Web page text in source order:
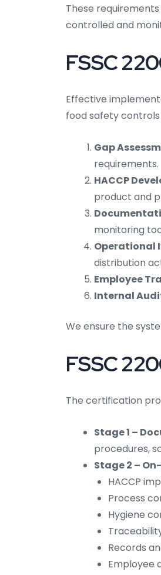
These
controlled and
FSSC
Effective
food safety
Gap
requirements.
HACCP
product and
monitoring
Operational
distribution
Employee
Internal
We ensure the
FSSC
The certification
Stage 1 –
procedures,
Stage 2 –
HACCP
Process
Hygiene
Records
Employee